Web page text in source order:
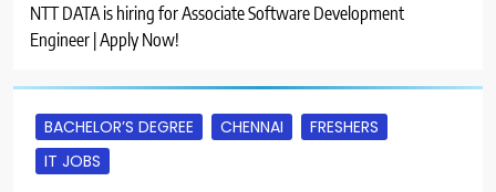
NTT DATA is hiring for Associate Software Development
Engineer | Apply Now!
BACHELOR’S DEGREE CHENNAI
FRESHERS
IT JOBS